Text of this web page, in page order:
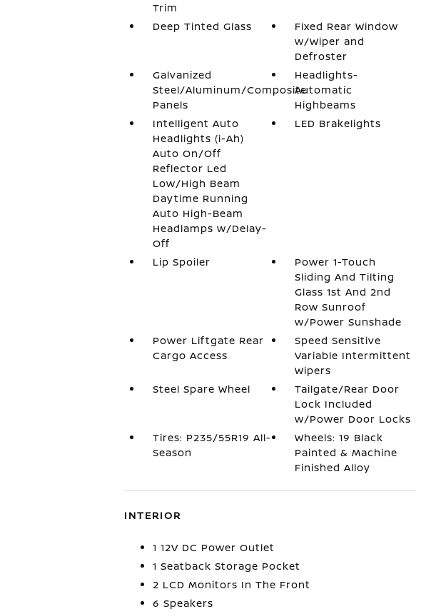
Trim
Deep Tinted Glass
Fixed Rear Window
w/Wiper and
Defroster
Galvanized
Steel/Aluminum/Composite
Panels
Headlights-
Automatic
Highbeams
Intelligent Auto
Headlights (i-Ah)
Auto On/Off
Reflector Led
Low/High Beam
Daytime Running
Auto High-Beam
Headlamps w/Delay-
Off
LED Brakelights
Lip Spoiler
Power 1-Touch
Sliding And Tilting
Glass 1st And 2nd
Row Sunroof
w/Power Sunshade
Power Liftgate Rear
Cargo Access
Speed Sensitive
Variable Intermittent
Wipers
Steel Spare Wheel
Tailgate/Rear Door
Lock Included
w/Power Door Locks
Tires: P235/55R19 All-
Season
Wheels: 19 Black
Painted & Machine
Finished Alloy
INTERIOR
1 12V DC Power Outlet
1 Seatback Storage Pocket
2 LCD Monitors In The Front
6 Speakers